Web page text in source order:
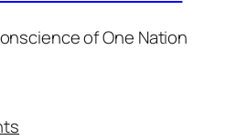
of One Nation